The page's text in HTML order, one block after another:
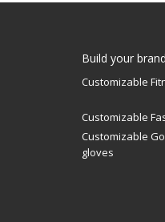
Build your
Customizable
Customizable
Customizable
gloves